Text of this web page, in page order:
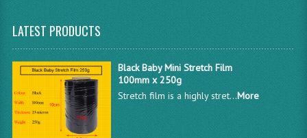
LATEST PRODUCTS
Black Baby Mini Stretch Film
100mm x 250g
Stretch film is a highly stret...More